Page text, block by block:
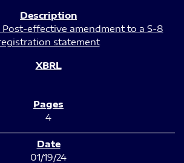
Post-effective amendment to a S-8
statement
4
01/19/24